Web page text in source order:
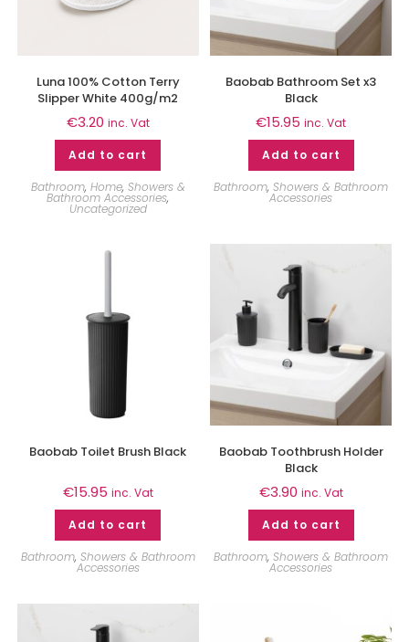
Luna 100% Cotton Terry
Slipper White 400g/m2
€3.20 inc. Vat
Add to cart
Bathroom, Home, Showers &
Bathroom Accessories,
Uncategorized
Baobab Bathroom Set x3
Black
€15.95 inc. Vat
Add to cart
Bathroom,Showers & Bathroom
Accessories
Baobab Toilet Brush Black
€15.95 inc. Vat
Add to cart
Bathroom, Showers & Bathroom
Accessories
Baobab Toothbrush Holder
Black
€3.90 inc. Vat
Add to cart
Bathroom,Showers & Bathroom
Accessories